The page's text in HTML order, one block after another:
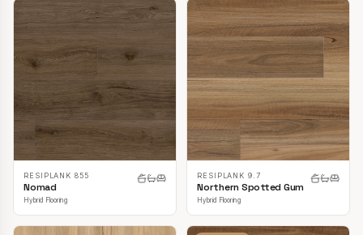
RESIPLANK 855
Nomad
Hybrid Flooring
RESIPLANK 9.7
Northern Spotted Gum
Hybrid Flooring